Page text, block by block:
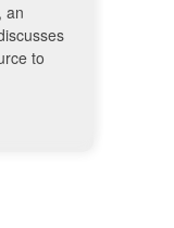
an
to